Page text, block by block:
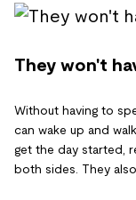
They won't
Without having to
can wake up and
get the day started,
both sides. They